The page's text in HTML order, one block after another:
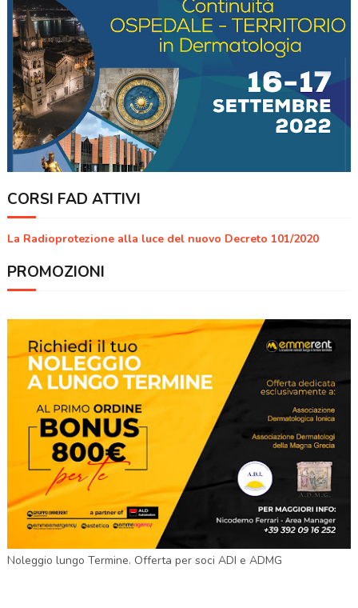
CORSI FAD ATTIVI
La Radioprotezione alla luce del nuovo Decreto 101/2020
PROMOZIONI
Noleggio lungo Termine. Offerta per soci ADI e ADMG